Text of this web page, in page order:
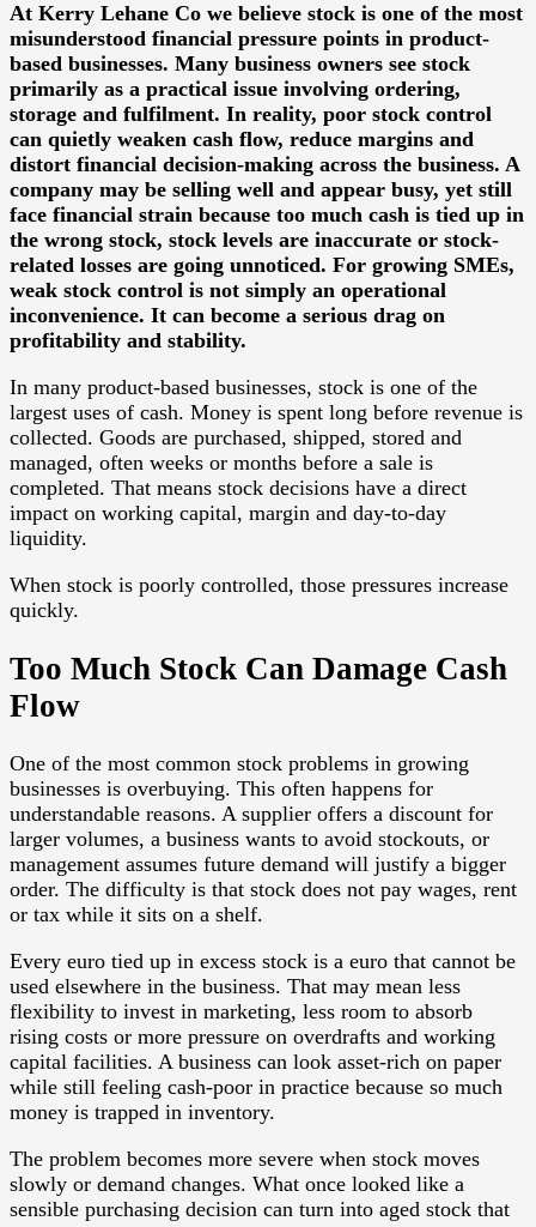
At Kerry Lehane Co we believe stock is one of the most
misunderstood financial pressure points in product-
based businesses. Many business owners see stock
primarily as a practical issue involving ordering,
storage and fulfilment. In reality, poor stock control
can quietly weaken cash flow, reduce margins and
distort financial decision-making across the business. A
company may be selling well and appear busy, yet still
face financial strain because too much cash is tied up in
the wrong stock, stock levels are inaccurate or stock-
related losses are going unnoticed. For growing SMEs,
weak stock control is not simply an operational
inconvenience. It can become a serious drag on
profitability and stability.
In many product-based businesses, stock is one of the
largest uses of cash. Money is spent long before revenue is
collected. Goods are purchased, shipped, stored and
managed, often weeks or months before a sale is
completed. That means stock decisions have a direct
impact on working capital, margin and day-to-day
liquidity.
When stock is poorly controlled, those pressures increase
quickly.
Too Much Stock Can Damage Cash
Flow
One of the most common stock problems in growing
businesses is overbuying. This often happens for
understandable reasons. A supplier offers a discount for
larger volumes, a business wants to avoid stockouts, or
management assumes future demand will justify a bigger
order. The difficulty is that stock does not pay wages, rent
or tax while it sits on a shelf.
Every euro tied up in excess stock is a euro that cannot be
used elsewhere in the business. That may mean less
flexibility to invest in marketing, less room to absorb
rising costs or more pressure on overdrafts and working
capital facilities. A business can look asset-rich on paper
while still feeling cash-poor in practice because so much
money is trapped in inventory.
The problem becomes more severe when stock moves
slowly or demand changes. What once looked like a
sensible purchasing decision can turn into aged stock that